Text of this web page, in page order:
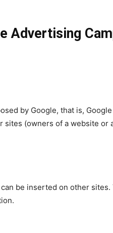
Advertising
by Google, that is,
(owners of a website or
be inserted on other